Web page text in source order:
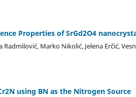
Properties of SrGd2O4
Marko Nikolić, Jelena Erčić,
using BN as the Nitrogen Source